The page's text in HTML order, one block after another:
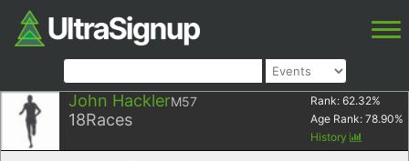
John HacklerM57
18Races
Rank: 62.32%
Age Rank: 78.90%
History